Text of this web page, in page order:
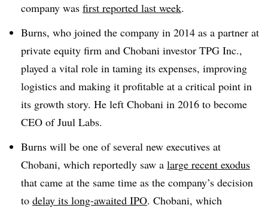
company was first reported last week.
Burns, who joined the company in 2014 as a partner at
private equity firm and Chobani investor TPG Inc.,
played a vital role in taming its expenses, improving
logistics and making it profitable at a critical point in
its growth story. He left Chobani in 2016 to become
CEO of Juul Labs.
Burns will be one of several new executives at
Chobani, which reportedly saw a large recent exodus
that came at the same time as the company’s decision
to delay its long-awaited IPO. Chobani, which